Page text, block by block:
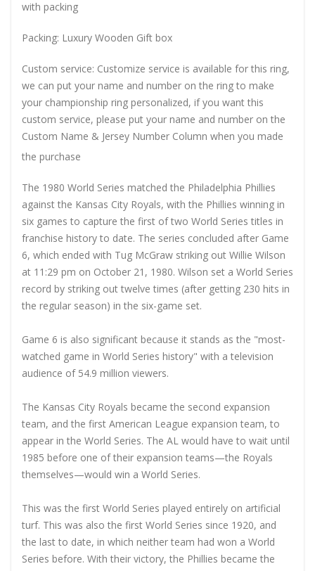
with packing
Packing: Luxury Wooden Gift box
Custom service: Customize service is available for this ring,
we can put your name and number on the ring to make
your championship ring personalized, if you want this
custom service, please put your name and number on the
Custom Name & Jersey Number Column when you made
the purchase
The 1980 World Series matched the Philadelphia Phillies
against the Kansas City Royals, with the Phillies winning in
six games to capture the first of two World Series titles in
franchise history to date. The series concluded after Game
6, which ended with Tug McGraw striking out Willie Wilson
at 11:29 pm on October 21, 1980. Wilson set a World Series
record by striking out twelve times (after getting 230 hits in
the regular season) in the six-game set.
Game 6 is also significant because it stands as the "most-
watched game in World Series history" with a television
audience of 54.9 million viewers.
The Kansas City Royals became the second expansion
team, and the first American League expansion team, to
appear in the World Series. The AL would have to wait until
1985 before one of their expansion teams—the Royals
themselves—would win a World Series.
This was the first World Series played entirely on artificial
turf. This was also the first World Series since 1920, and
the last to date, in which neither team had won a World
Series before. With their victory, the Phillies became the